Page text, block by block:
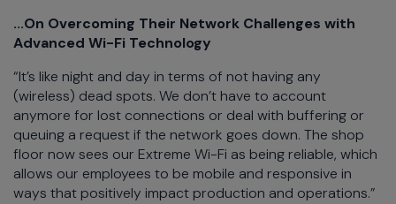
...On Overcoming Their Network Challenges with
Advanced Wi-Fi Technology
“It’s like night and day in terms of not having any
(wireless) dead spots. We don’t have to account
anymore for lost connections or deal with buffering or
queuing a request if the network goes down. The shop
floor now sees our Extreme Wi-Fi as being reliable, which
allows our employees to be mobile and responsive in
ways that positively impact production and operations.”